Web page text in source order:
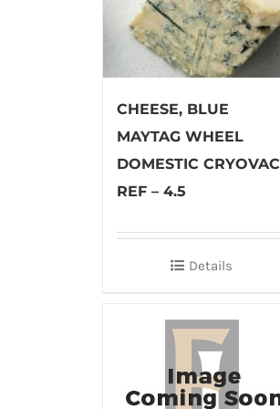
CHEESE, BLUE
MAYTAG WHEEL
DOMESTIC CRYOVAC
REF – 4.5
Details